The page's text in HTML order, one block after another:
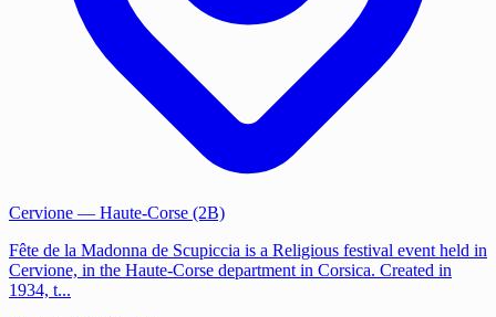
Cervione — Haute-Corse (2B)
Fête de la Madonna de Scupiccia is a Religious festival event held in
Cervione, in the Haute-Corse department in Corsica. Created in
1934, t...